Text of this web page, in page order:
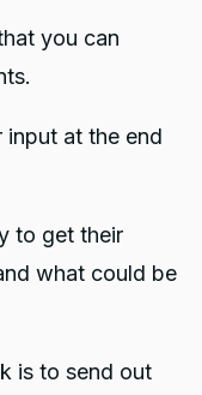
you can
input at the end
to get their
what could be
is to send out